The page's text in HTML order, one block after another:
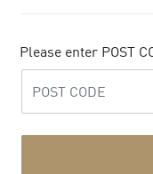
Please enter POST